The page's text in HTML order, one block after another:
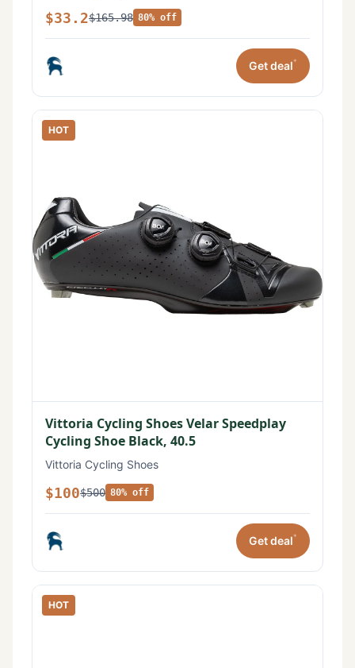
$33.2$165.98 80% off
Get deal*
HOT
Vittoria Cycling Shoes Velar Speedplay
Cycling Shoe Black, 40.5
Vittoria Cycling Shoes
$100$500 80% off
Get deal*
HOT